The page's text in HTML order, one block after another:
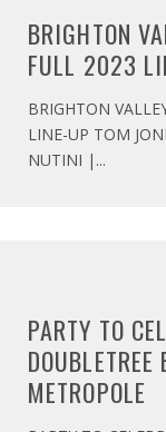
BRIGHTON
FULL 2023
BRIGHTON
LINE-UP TOM
NUTINI | ...
PARTY TO
METROPOLE